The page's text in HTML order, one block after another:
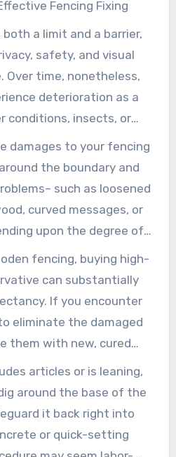
Fencing Fixing
a limit and a barrier,
safety, and visual
Over time, nonetheless,
deterioration as a
conditions, insects, or
prompt fence repair
the performance
obstacle. In this article,
key suggestions for
types of fencings.
damages to your fencing
the boundary and
such as loosened
curved messages, or
upon the degree of
repair services might call
materials, while others
intervention. For small
boards or missing out on
handle the repair
private panels.
fencing, buying high-
can substantially
If you encounter
eliminate the damaged
them with new, cured
making use of a coat of
or tarnish can keep
from the components,
For steel fencings,
and applying a rust-
articles or is leaning,
around the base of the
it back right into
or quick-setting